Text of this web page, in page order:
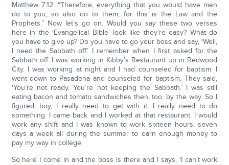
Matthew 7:12: “Therefore, everything that you would have men
do to you, so also do to them; for this is the Law and the
Prophets.” Now let’s go on. Would you say these two verses
here in the ‘Evangelical Bible’ look like they’re easy? What do
you have to give up? Do you have to go your boss and say, ‘Well,
I need the Sabbath off.’ I remember when I first asked for the
Sabbath off. I was working in Kibby’s Restaurant up in Redwood
City. I was working at night and I had counseled for baptism. I
went down to Pasadena and counseled for baptism. They said,
‘You’re not ready. You’re not keeping the Sabbath.’ I was still
eating bacon and tomato sandwiches then, too, by the way. So I
figured, boy, I really need to get with it. I really need to do
something. I came back and I worked at that restaurant, I would
work any shift and I was known to work sixteen hours, seven
days a week all during the summer to earn enough money to
pay my way in college.
So here I come in and the boss is there and I says, ‘I can’t work